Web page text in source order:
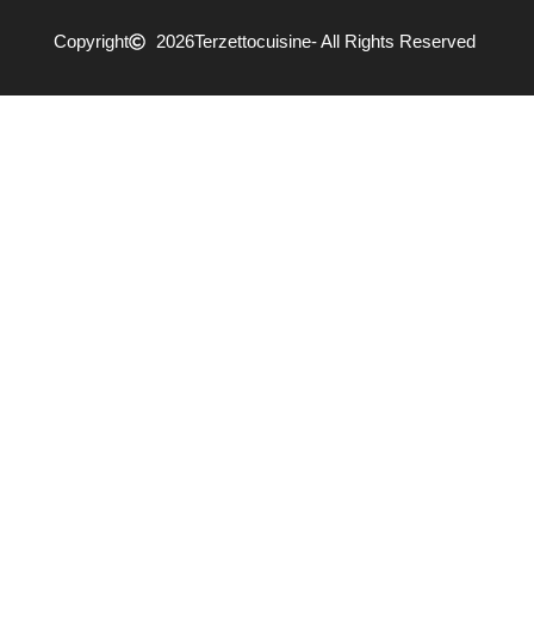
Copyright 2026Terzettocuisine- All Rights Reserved